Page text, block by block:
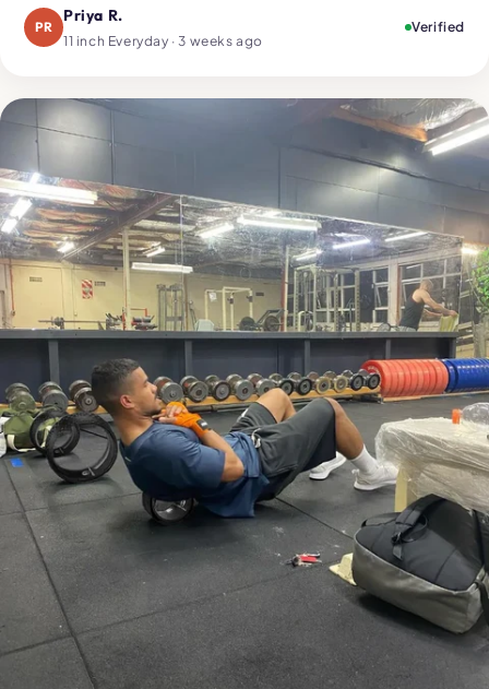
PR
Priya R.
11 inch Everyday · 3 weeks ago
Verified